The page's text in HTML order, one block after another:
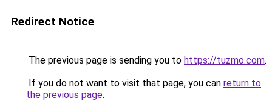
Redirect Notice
The previous page is sending you to https://tuzmo.com.
If you do not want to visit that page, you can return to
the previous page.